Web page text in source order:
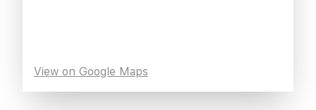
View on Google Maps